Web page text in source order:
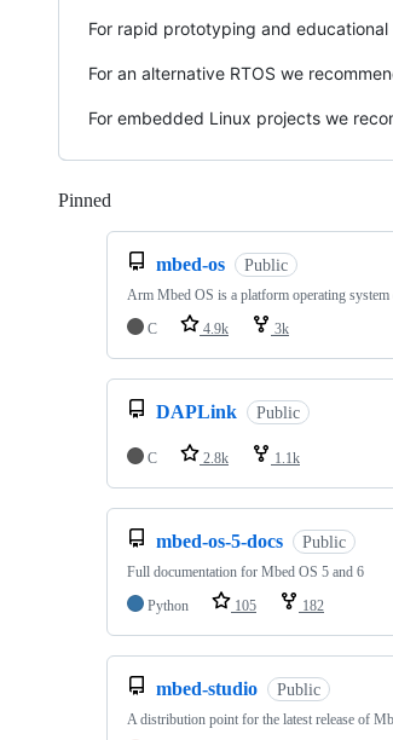
For rapid prototyping and
For an alternative RTOS we
For embedded Linux projects we
Pinned
mbed-os Public
Arm Mbed OS is a platform operating
C
4.9k 3k
DAPLink Public
C 2.8k 1.1k
mbed-os-5-docs Public
Full documentation for Mbed OS 5 and 6
Python
105 182
mbed-studio Public
A distribution point for the latest release of